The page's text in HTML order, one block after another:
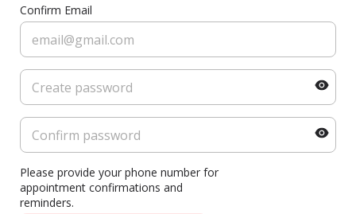
Confirm Email
Please provide your phone number for
appointment confirmations and
reminders.